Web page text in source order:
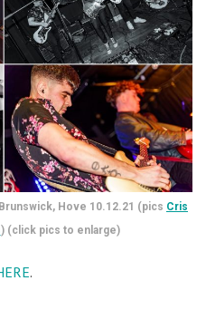
Hove 10.12.21 (pics Cris
) (click pics to enlarge)
.